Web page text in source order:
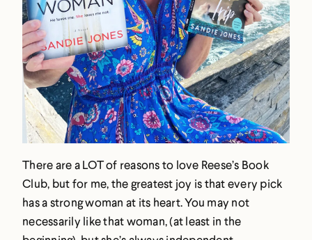
There are a LOT of reasons to love Reese’s Book
Club, but for me, the greatest joy is that every pick
has a strong woman at its heart. You may not
necessarily like that woman, (at least in the